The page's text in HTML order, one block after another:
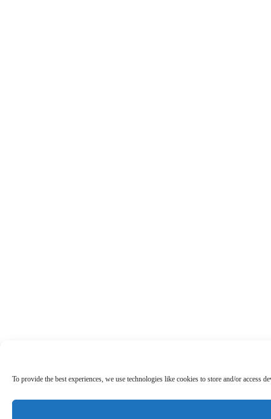
To provide the best experiences, we use technologies like cookies to store and/or